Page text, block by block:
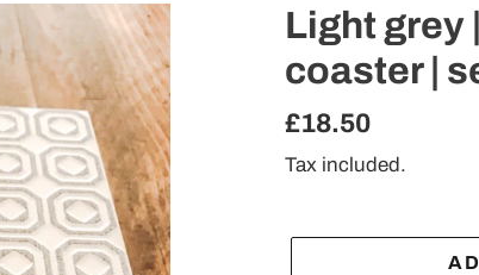
Light grey
coaster |
Regular
price
£18.50
Tax included.